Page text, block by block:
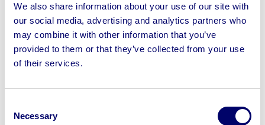
We also share information about your use of our site with
our social media, advertising and analytics partners who
may combine it with other information that you’ve
provided to them or that they’ve collected from your use
of their services.
Selection
Necessary
Sell your business assets fast
with BPI’s hassle-free asset
disposal solutions.